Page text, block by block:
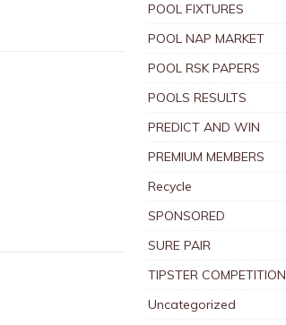
POOL FIXTURES
POOL NAP MARKET
POOL RSK PAPERS
POOLS RESULTS
PREDICT AND WIN
PREMIUM MEMBERS
Recycle
SPONSORED
SURE PAIR
TIPSTER COMPETITION
Uncategorized